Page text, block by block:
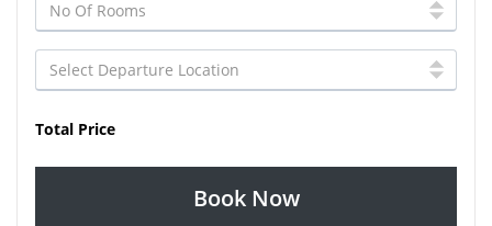
Total Price
Book Now